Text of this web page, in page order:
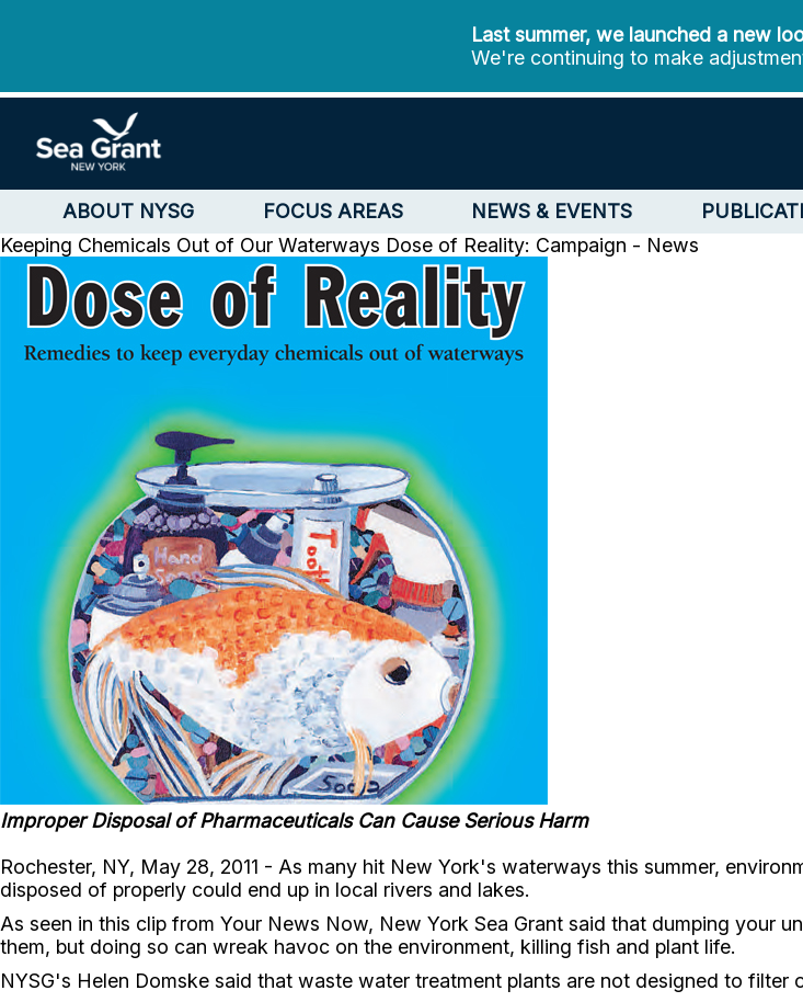
Last summer, we launched a new
We're continuing to make
ABOUT NYSG FOCUS AREAS NEWS & EVENTS
Keeping Chemicals Out of Our Waterways Dose of Reality: Campaign - News
Improper Disposal of Pharmaceuticals Can Cause Serious Harm
Rochester, NY, May 28, 2011 - As many hit New York's waterways this summer,
disposed of properly could end up in local rivers and lakes.
As seen in this clip from Your News Now, New York Sea Grant said that dumping your
them, but doing so can wreak havoc on the environment, killing fish and plant life.
NYSG's Helen Domske said that waste water treatment plants are not designed to filter